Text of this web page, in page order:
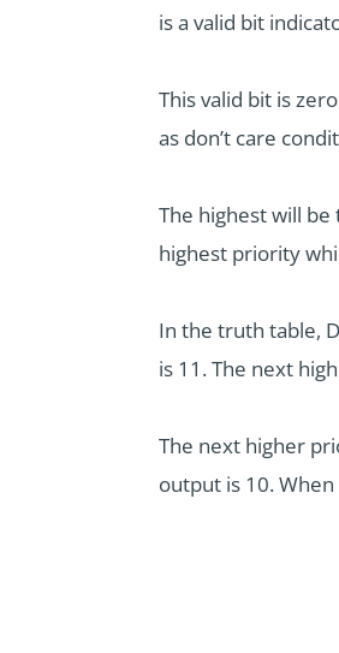
is a valid bit
This valid bit is
as don’t care
The highest will
highest priority
In the truth table,
is 11. The next
The next higher
output is 10.